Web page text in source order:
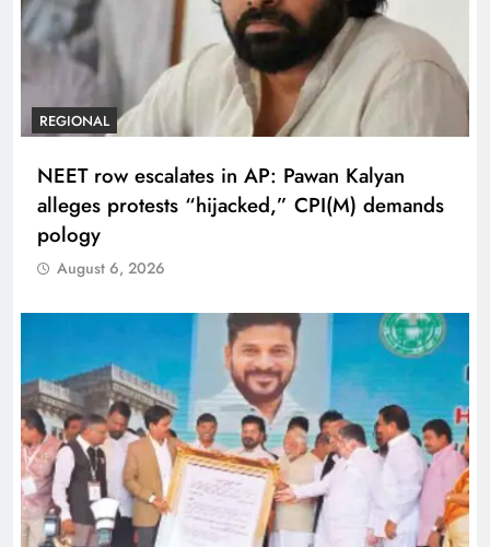
REGIONAL
NEET row escalates in AP: Pawan Kalyan
alleges protests “hijacked,” CPI(M) demands
pology
August 6, 2026